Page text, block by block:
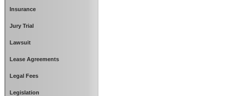
Insurance
Jury Trial
Lawsuit
Lease Agreements
Legal Fees
Legislation